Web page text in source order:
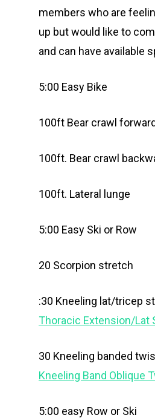
members who are
up but would like to
and can have available
5:00 Easy Bike
100ft Bear crawl forward
100ft. Bear crawl
100ft. Lateral lunge
5:00 Easy Ski or Row
20 Scorpion stretch
:30 Kneeling lat/tricep
Thoracic Extension/Lat
30 Kneeling banded
Kneeling Band Oblique
5:00 easy Row or Ski